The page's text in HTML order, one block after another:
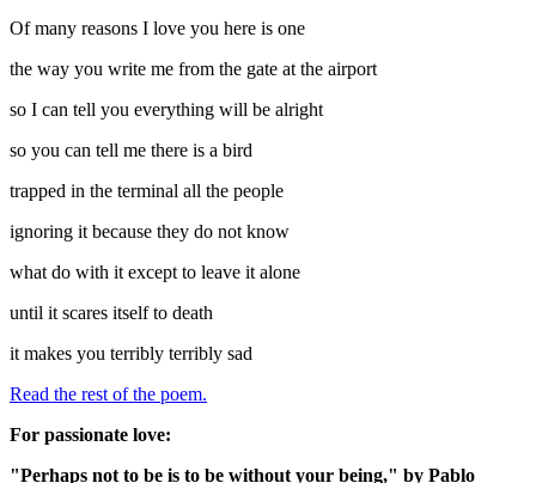
Of many reasons I love you here is one
the way you write me from the gate at the airport
so I can tell you everything will be alright
so you can tell me there is a bird
trapped in the terminal all the people
ignoring it because they do not know
what do with it except to leave it alone
until it scares itself to death
it makes you terribly terribly sad
Read the rest of the poem.
For passionate love:
"Perhaps not to be is to be without your being," by Pablo